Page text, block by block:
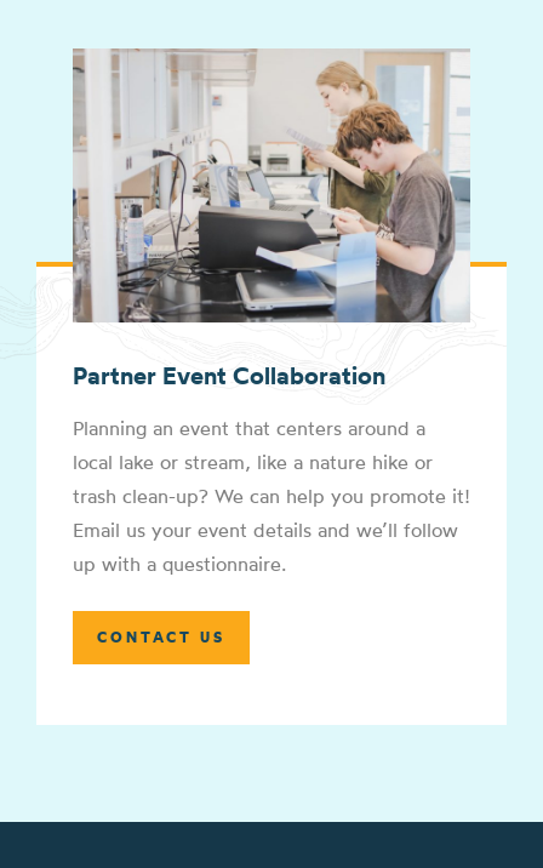
Partner Event Collaboration
Planning an event that centers around a
local lake or stream, like a nature hike or
trash clean-up? We can help you promote it!
Email us your event details and we’ll follow
up with a questionnaire.
CONTACT US